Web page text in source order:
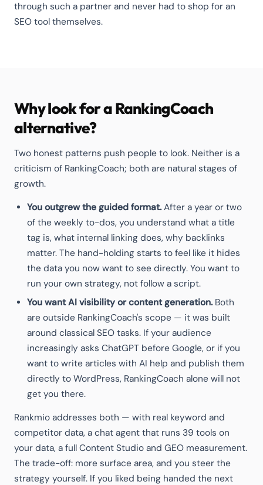
through such a partner and never had to shop for an
SEO tool themselves.
Why look for a RankingCoach
alternative?
Two honest patterns push people to look. Neither is a
criticism of RankingCoach; both are natural stages of
growth.
You outgrew the guided format.After a year or two
of the weekly to-dos, you understand what a title
tag is, what internal linking does, why backlinks
matter. The hand-holding starts to feel like it hides
the data you now want to see directly. You want to
run your own strategy, not follow a script.
You want AI visibility or content generation.Both
are outside RankingCoach's scope — it was built
around classical SEO tasks. If your audience
increasingly asks ChatGPT before Google, or if you
want to write articles with AI help and publish them
directly to WordPress, RankingCoach alone will not
get you there.
Rankmio addresses both — with real keyword and
competitor data, a chat agent that runs 39 tools on
your data, a full Content Studio and GEO measurement.
The trade-off: more surface area, and you steer the
strategy yourself. If you liked being handed the next